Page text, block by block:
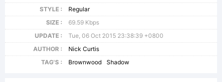
STYLE :
Regular
SIZE :
69.59 Kbps
UPDATE :
Tue, 06 Oct 2015 23:38:39 +0800
AUTHOR :
Nick Curtis
TAG'S :
Brownwood Shadow